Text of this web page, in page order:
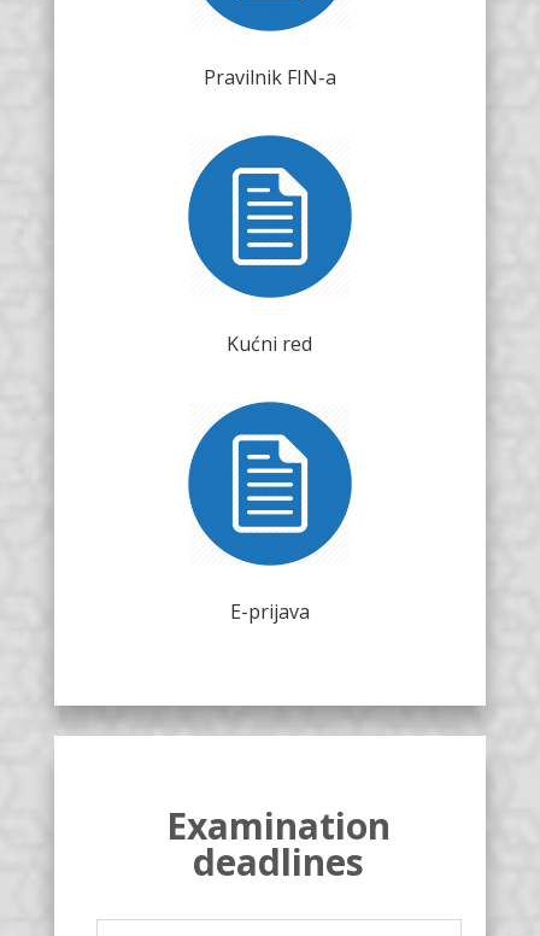
Pravilnik FIN-a
Kućni red
E-prijava
Examination
deadlines